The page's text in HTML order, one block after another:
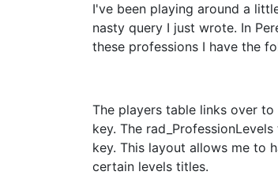
I've been playing around a
nasty query I just wrote. In
these professions I have the
The players table links over
key. The
key. This layout allows me to
certain levels titles.